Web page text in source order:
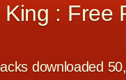
: Free
downloaded